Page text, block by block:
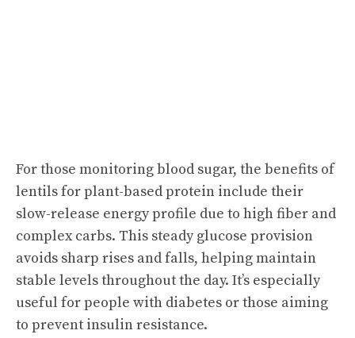
For those monitoring blood sugar, the benefits of
lentils for plant-based protein include their
slow-release energy profile due to high fiber and
complex carbs. This steady glucose provision
avoids sharp rises and falls, helping maintain
stable levels throughout the day. It’s especially
useful for people with diabetes or those aiming
to prevent insulin resistance.